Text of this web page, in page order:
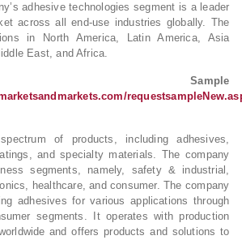
adhesive technologies segment is a leader
across all end-use industries globally. The
in North America, Latin America, Asia
East, and Africa.
Sample
of products, including adhesives,
and specialty materials. The company
segments, namely, safety & industrial,
healthcare, and consumer. The company
adhesives for various applications through
segments. It operates with production
and offers products and solutions to